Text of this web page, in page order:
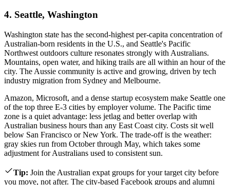
4. Seattle, Washington
Washington state has the second-highest per-capita concentration of
Australian-born residents in the U.S., and Seattle's Pacific
Northwest outdoors culture resonates strongly with Australians.
Mountains, open water, and hiking trails are all within an hour of the
city. The Aussie community is active and growing, driven by tech
industry migration from Sydney and Melbourne.
Amazon, Microsoft, and a dense startup ecosystem make Seattle one
of the top three E-3 cities by employer volume. The Pacific time
zone is a quiet advantage: less jetlag and better overlap with
Australian business hours than any East Coast city. Costs sit well
below San Francisco or New York. The trade-off is the weather:
gray skies run from October through May, which takes some
adjustment for Australians used to consistent sun.
Tip: Join the Australian expat groups for your target city before
you move, not after. The city-based Facebook groups and alumni